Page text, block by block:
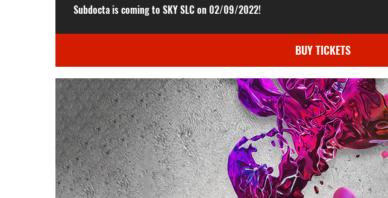
Subdocta is coming to SKY SLC on 02/09/2022!
BUY TICKETS